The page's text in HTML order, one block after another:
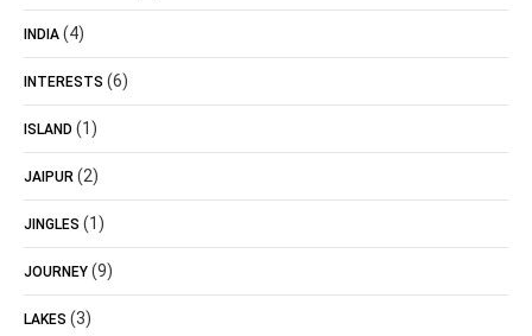
INDIA (4)
INTERESTS (6)
ISLAND (1)
JAIPUR (2)
JINGLES (1)
JOURNEY (9)
LAKES (3)